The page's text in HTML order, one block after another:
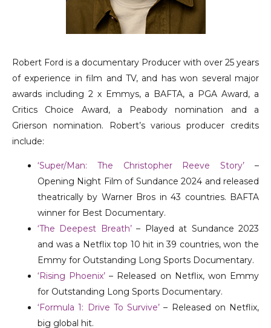
Robert Ford is a documentary Producer with over 25 years
of experience in film and TV, and has won several major
awards including 2 x Emmys, a BAFTA, a PGA Award, a
Critics Choice Award, a Peabody nomination and a
Grierson nomination.
Robert’s various producer credits
include:
‘Super/Man: The Christopher Reeve Story’ –
Opening Night Film of Sundance 2024 and released
theatrically by Warner Bros in 43 countries. BAFTA
winner for Best Documentary.
‘The Deepest Breath’– Played at Sundance 2023
and was a Netflix top 10 hit in 39 countries, won the
Emmy for Outstanding Long Sports Documentary.
‘Rising Phoenix’ – Released on Netflix, won Emmy
for Outstanding Long Sports Documentary.
‘Formula 1: Drive To Survive’ – Released on Netflix,
big global hit.